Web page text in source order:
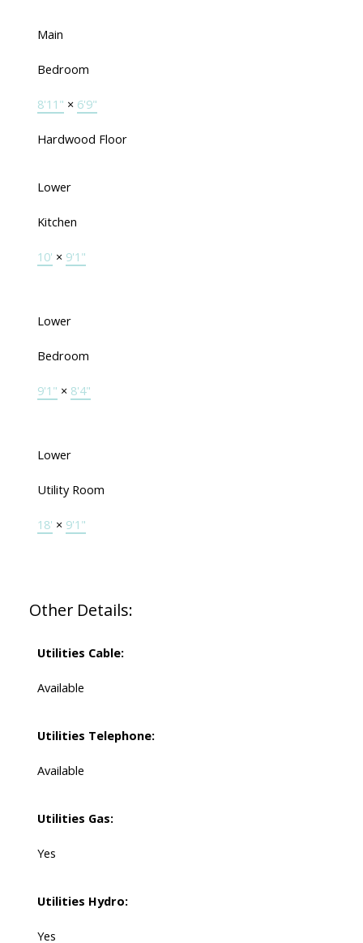
Main
Bedroom
8'11" × 6'9"
Hardwood Floor
Lower
Kitchen
10' × 9'1"
Lower
Bedroom
9'1" × 8'4"
Lower
Utility Room
18' × 9'1"
Other Details:
Utilities Cable:
Available
Utilities Telephone:
Available
Utilities Gas:
Yes
Utilities Hydro:
Yes